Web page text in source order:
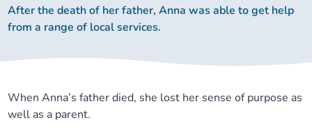
About us
Our leadership team
About our Care Partnership Board Meeting
Delivery Alliances and Programmes
After the death of her father, Anna was able to get help
from a range of local services.
When Anna’s father died, she lost her sense of purpose as
well as a parent.